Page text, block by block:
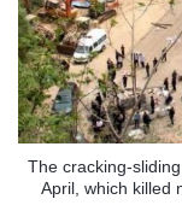
The cracking-
April, which killed